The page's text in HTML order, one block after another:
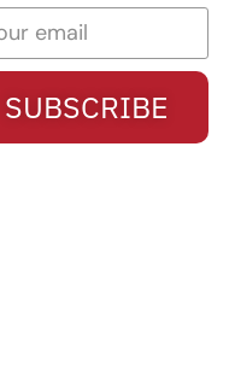
SUBSCRIBE